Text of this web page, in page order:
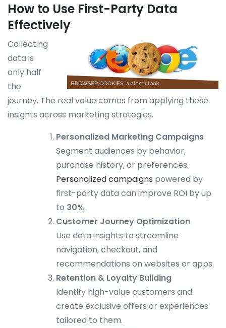
How to Use First-Party Data
Effectively
Collecting
data is
only half
the
journey. The real value comes from applying these
insights across marketing strategies.
Personalized Marketing Campaigns
Segment audiences by behavior,
purchase history, or preferences.
Personalized campaigns powered by
first-party data can improve ROI by up
to 30%.
Customer Journey Optimization
Use data insights to streamline
navigation, checkout, and
recommendations on websites or apps.
Retention & Loyalty Building
Identify high-value customers and
create exclusive offers or experiences
tailored to them.